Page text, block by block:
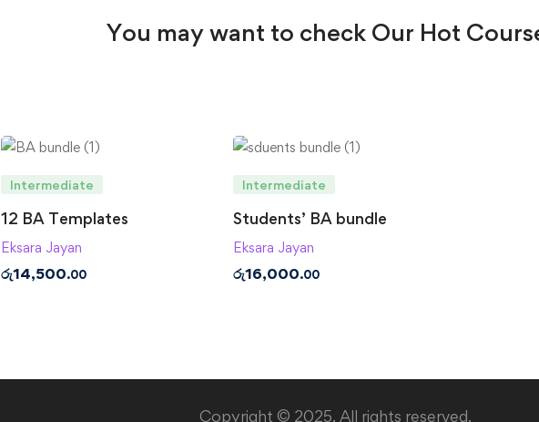
You may want to check Our Hot
Intermediate
12 BA Templates
Eksara Jayan
රු14,500.00
Intermediate
Students’ BA bundle
Eksara Jayan
රු16,000.00
Copyright © 2025. All rights reserved.